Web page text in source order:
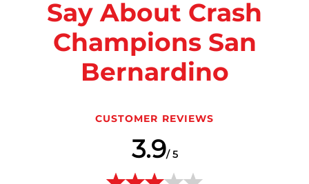
Say About Crash
Champions San
Bernardino
CUSTOMER REVIEWS
3.9/ 5